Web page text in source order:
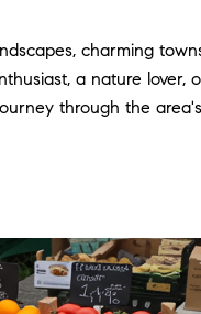
charming
a nature lover,
through the